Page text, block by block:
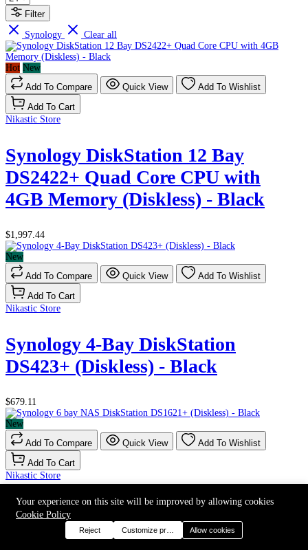
Filter
Synology
Clear all
Hot New
Add To Compare
Quick View
Add To Wishlist
Add To Cart
Nikastic Store
Synology DiskStation 12 Bay
DS2422+ Quad Core CPU with
4GB Memory (Diskless) - Black
$1,997.44
New
Add To Compare
Quick View
Add To Wishlist
Add To Cart
Nikastic Store
Synology 4-Bay DiskStation
DS423+ (Diskless) - Black
$679.11
New
Add To Compare
Quick View
Add To Wishlist
Add To Cart
Nikastic Store
Synology 6 bay NAS DiskStation
DS1621+ (Diskless) - Black
Your experience on this site will be improved by allowing cookies
Cookie Policy
Reject Customize preferencesAllow cookies